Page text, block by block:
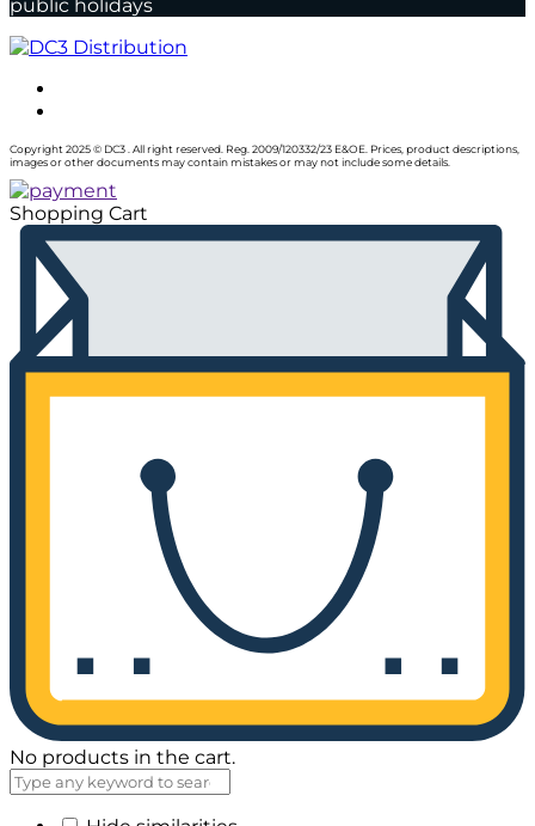
public holidays
Copyright 2025 © DC3 . All right reserved. Reg. 2009/120332/23 E&OE. Prices, product descriptions,
images or other documents may contain mistakes or may not include some details.
Shopping Cart
No products in the cart.